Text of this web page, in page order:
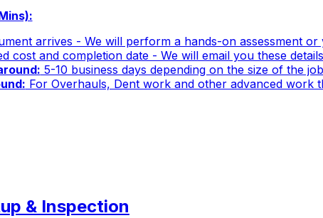
arrives - We will perform a hands-on assessment
cost and completion date - We will email you these
5-10 business days depending on the size of the
For Overhauls, Dent work and other advanced work
& Inspection